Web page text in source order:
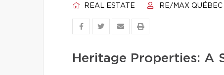
REAL ESTATE RE/MAX QUÉBEC
Heritage Properties: A